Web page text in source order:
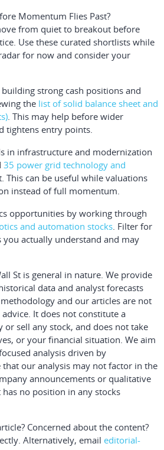
Momentum Flies Past?
from quiet to breakout before
Use these curated shortlists while
for now and consider your
strong cash positions and
the list of solid balance sheet and
. This may help before wider
tightens entry points.
in infrastructure and modernization
35 power grid technology and
This can be useful while valuations
instead of full momentum.
opportunities by working through
and automation stocks . Filter for
you actually understand and may
St is general in nature. We provide
data and analyst forecasts
and our articles are not
It does not constitute a
sell any stock, and does not take
or your financial situation. We aim
analysis driven by
our analysis may not factor in the
announcements or qualitative
no position in any stocks
Concerned about the content?
Alternatively, email editorial-